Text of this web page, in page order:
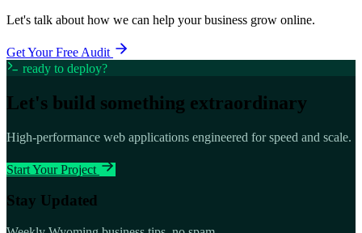
Let's talk about how we can help your business grow online.
Get Your Free Audit
ready to deploy?
Let's build something extraordinary
High-performance web applications engineered for speed and scale.
Start Your Project
Stay Updated